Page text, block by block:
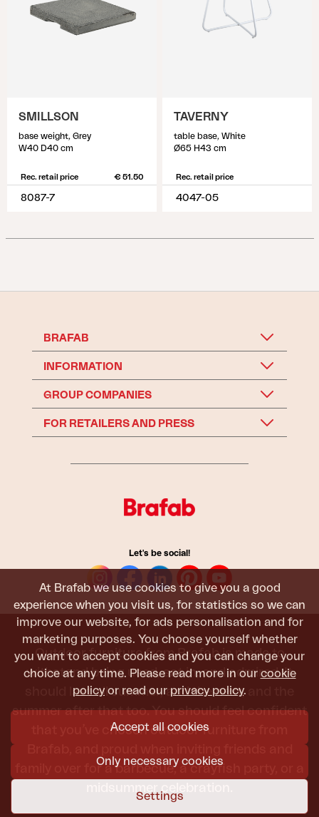
At Brafab we use cookies to give you a good
experience when you visit us, for statistics so we can
improve our website, for ads personalisation and for
marketing purposes. You choose yourself whether
you want to accept cookies and you can change your
choice at any time. Please read more in our cookie
policy or read our privacy policy.
Accept all cookies
Only necessary cookies
Settings
SMILLSON
base weight, Grey
W40 D40 cm
Rec. retail price € 51.50
8087-7
TAVERNY
table base, White
Ø65 H43 cm
Rec. retail price
4047-05
BRAFAB
INFORMATION
GROUP COMPANIES
FOR RETAILERS AND PRESS
Let's be social!
Outdoor furniture from Brafab is made to
withstand being used, sat in, and admired. It
should last all summer, and the next, and the
summer after that too. You should feel confident
that you’ve chosen outdoor furniture from
family over for a barbecue, a crayfish party, or a